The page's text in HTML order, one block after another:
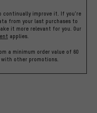
continually improve it. If you're
from your last purchases to
it more relevant for you. Our
applies.
a minimum order value of 60
other promotions.